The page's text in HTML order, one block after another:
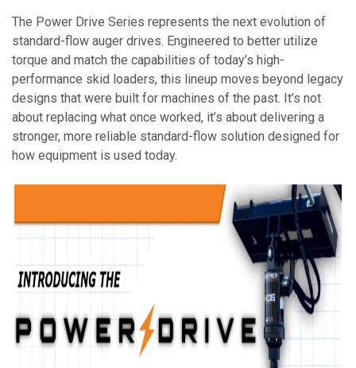
The Power Drive Series represents the next evolution of
standard-flow auger drives. Engineered to better utilize
torque and match the capabilities of today’s high-
performance skid loaders, this lineup moves beyond legacy
designs that were built for machines of the past. It’s not
about replacing what once worked, it’s about delivering a
stronger, more reliable standard-flow solution designed for
how equipment is used today.